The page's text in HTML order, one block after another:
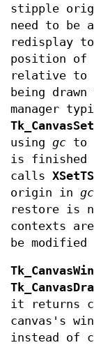
stipple
need to be
redisplay
position of
relative to
being
manager
using gc to
is finished
calls
origin in gc
restore is
contexts
be modified
it returns
canvas's
instead of